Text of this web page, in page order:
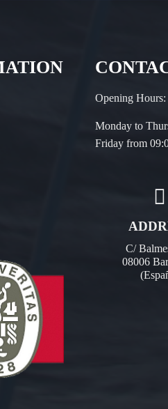
Opening Hours:
Monday to
Friday from
C/
08006